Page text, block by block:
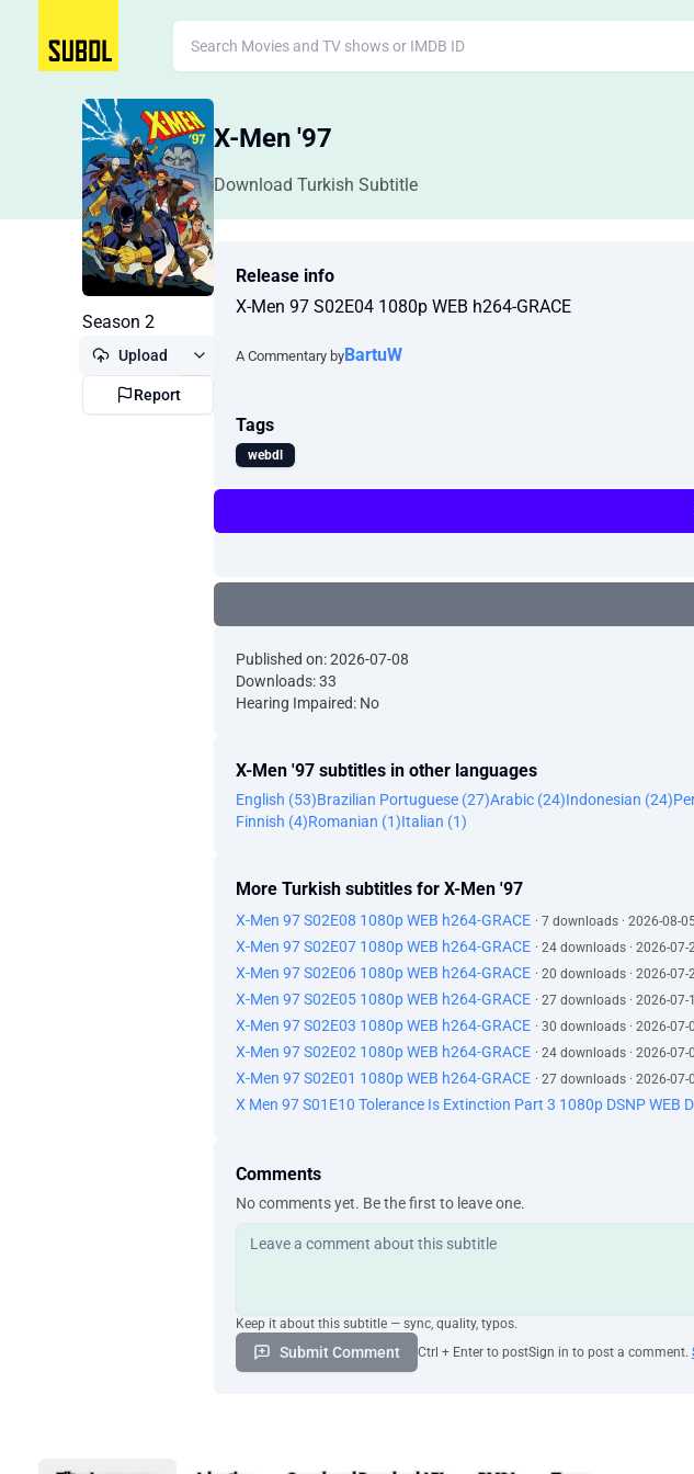
X-Men '97
Download Turkish Subtitle
Season 2
Upload
Report
Release info
X-Men 97 S02E04 1080p WEB h264-GRACE
A Commentary byBartuW
Tags
webdl
Published on: 2026-07-08
Downloads: 33
Hearing Impaired: No
X-Men '97 subtitles in other languages
English (53)Brazilian Portuguese (27)Arabic (24)Indonesian (24)
Finnish (4)Romanian (1)Italian (1)
More Turkish subtitles for X-Men '97
X-Men 97 S02E08 1080p WEB h264-GRACE · 7 downloads · 2026-08-
X-Men 97 S02E07 1080p WEB h264-GRACE · 24 downloads · 2026-07-
X-Men 97 S02E06 1080p WEB h264-GRACE · 20 downloads · 2026-07-
X-Men 97 S02E05 1080p WEB h264-GRACE · 27 downloads · 2026-07-
X-Men 97 S02E03 1080p WEB h264-GRACE · 30 downloads · 2026-07-
X-Men 97 S02E02 1080p WEB h264-GRACE · 24 downloads · 2026-07-
X-Men 97 S02E01 1080p WEB h264-GRACE · 27 downloads · 2026-07-
X Men 97 S01E10 Tolerance Is Extinction Part 3 1080p DSNP WEB
Comments
No comments yet. Be the first to leave one.
Keep it about this subtitle — sync, quality, typos.
Submit Comment Ctrl + Enter to postSign in to post a comment.